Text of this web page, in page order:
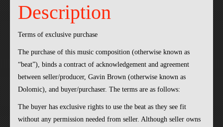
Description
Terms of exclusive purchase
The purchase of this music composition (otherwise known as
“beat”), binds a contract of acknowledgement and agreement
between seller/producer, Gavin Brown (otherwise known as
Dolomic), and buyer/purchaser. The terms are as follows:
The buyer has exclusive rights to use the beat as they see fit
without any permission needed from seller. Although seller owns